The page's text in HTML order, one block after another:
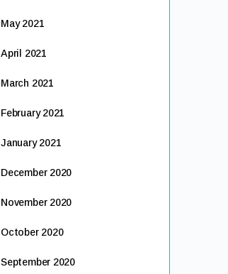
May 2021
April 2021
March 2021
February 2021
January 2021
December 2020
November 2020
October 2020
September 2020